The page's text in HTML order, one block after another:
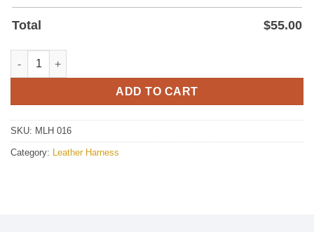
Total $55.00
Mens Black Leather Chest Harness quantity
ADD TO CART
SKU: MLH 016
Category: Leather Harness